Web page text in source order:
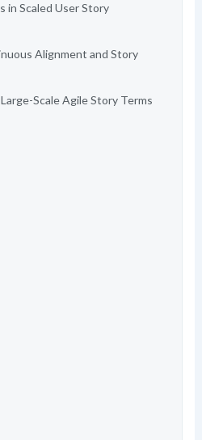
in Scaled User Story
Alignment and Story
Scale Agile Story Terms